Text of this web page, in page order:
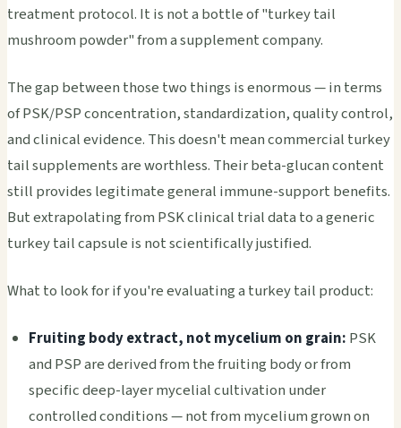
treatment protocol. It is not a bottle of "turkey tail
mushroom powder" from a supplement company.
The gap between those two things is enormous — in terms
of PSK/PSP concentration, standardization, quality control,
and clinical evidence. This doesn't mean commercial turkey
tail supplements are worthless. Their beta-glucan content
still provides legitimate general immune-support benefits.
But extrapolating from PSK clinical trial data to a generic
turkey tail capsule is not scientifically justified.
What to look for if you're evaluating a turkey tail product:
Fruiting body extract, not mycelium on grain: PSK
and PSP are derived from the fruiting body or from
specific deep-layer mycelial cultivation under
controlled conditions — not from mycelium grown on